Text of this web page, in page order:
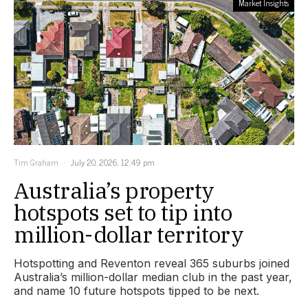
Market Insights
Tim Graham July 20, 2026, 12:49 pm
Australia’s property
hotspots set to tip into
million-dollar territory
Hotspotting and Reventon reveal 365 suburbs joined
Australia’s million-dollar median club in the past year,
and name 10 future hotspots tipped to be next.